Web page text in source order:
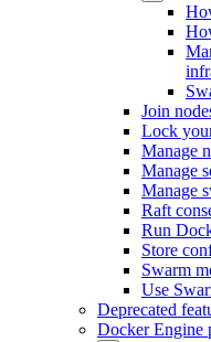
Join
Lock
Manage
Manage
Manage
Raft
Run
Store
Swarm
Use
Deprecated
Docker Engine